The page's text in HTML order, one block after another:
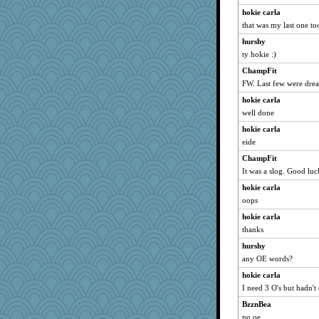
gingentle
Lewandjoy
robwhy
2bKay
caps
MVA
wb12eos
melody17
MirandaPanda
xeiluj
wvteach
whizette
puglet
jka
Q
mightyquin
angrychick
hokie carla
that was my last one
hurshy
ty hokie :)
ChampFit
FW. Last few were
hokie carla
well done
hokie carla
eide
ChampFit
It was a slog. Good
hokie carla
oops
hokie carla
thanks
hurshy
any OE words?
hokie carla
I need 3 O's but
BzznBea
no oe